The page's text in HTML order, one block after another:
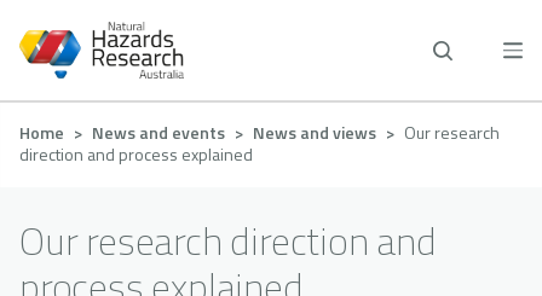
main
Breadcrumb
Home News and events News and views
Our research
direction and process explained
Our research direction and